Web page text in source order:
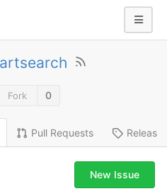
Fork 0
Pull Requests
New Issue